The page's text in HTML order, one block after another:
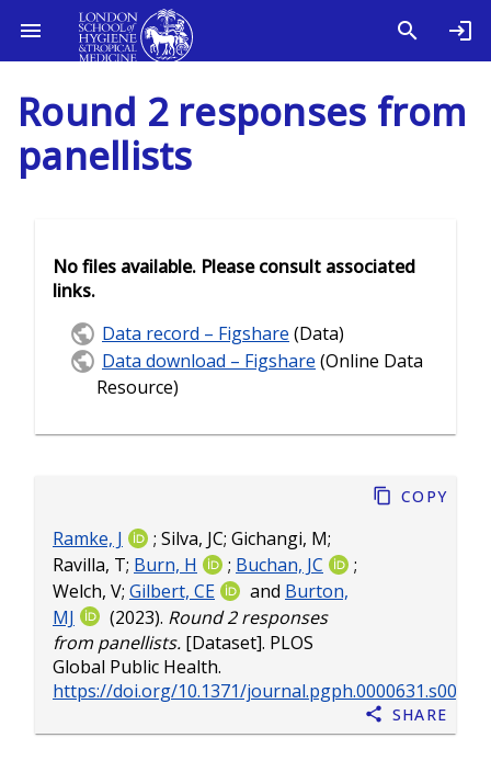
Round 2 responses from
panellists
Ramke, J ; Silva, JC; Gichangi, M;
Ravilla, T; Burn, H ; Buchan, JC
;
Welch, V; Gilbert, CE and Burton,
MJ
(2023). Round 2 responses
from panellists. [Dataset]. PLOS
Global Public Health.
https://doi.org/10.1371/journal.pgph.0000631.s005
Copy
Share
No files available. Please consult associated
links.
Data record – Figshare (Data)
Data download – Figshare (Online Data
Resource)